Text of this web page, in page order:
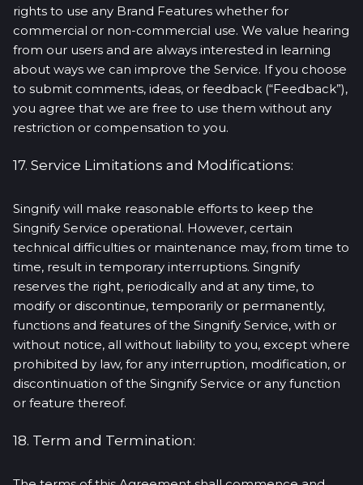
rights to use any Brand Features whether for
commercial or non-commercial use. We value hearing
from our users and are always interested in learning
about ways we can improve the Service. If you choose
to submit comments, ideas, or feedback (“Feedback”),
you agree that we are free to use them without any
restriction or compensation to you.
17. Service Limitations and Modifications:
Singnify will make reasonable efforts to keep the
Singnify Service operational. However, certain
technical difficulties or maintenance may, from time to
time, result in temporary interruptions. Singnify
reserves the right, periodically and at any time, to
modify or discontinue, temporarily or permanently,
functions and features of the Singnify Service, with or
without notice, all without liability to you, except where
prohibited by law, for any interruption, modification, or
discontinuation of the Singnify Service or any function
or feature thereof.
18. Term and Termination: